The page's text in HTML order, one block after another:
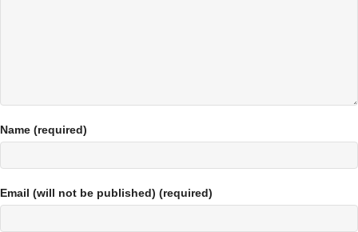
Name (required)
Email (will not be published) (required)